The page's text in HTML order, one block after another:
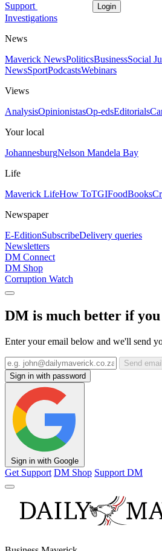
Support Login
Investigations
News
Maverick NewsPoliticsBusinessSocial
NewsSportPodcastsWebinars
Views
AnalysisOpinionistasOp-edsEditorials
Your local
JohannesburgNelson Mandela Bay
Life
Maverick LifeHow ToTGIFoodBooks
Newspaper
E-EditionSubscribeDelivery queries
Newsletters
DM Connect
DM Shop
Corruption Watch
DM is much better if you
Enter your email below and we'll send
Send
Sign in with password
Sign in with Google
Get Support DM Shop Support DM